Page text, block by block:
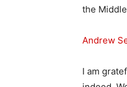
the
Andrew
I am